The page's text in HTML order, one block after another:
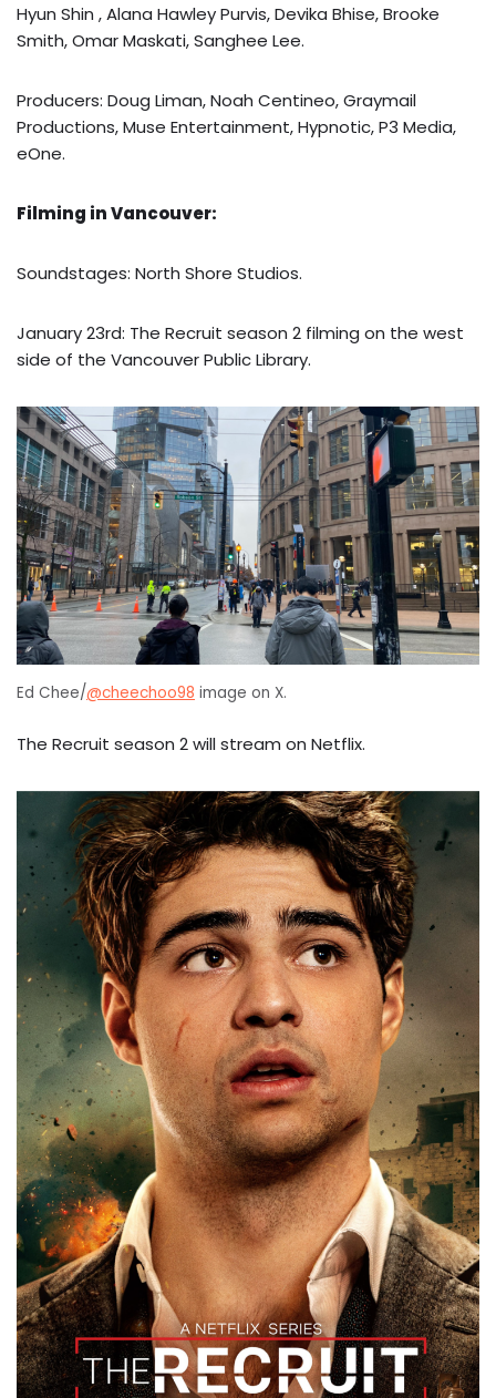
Hyun Shin , Alana Hawley Purvis, Devika Bhise, Brooke
Smith, Omar Maskati, Sanghee Lee.
Producers: Doug Liman, Noah Centineo, Graymail
Productions, Muse Entertainment, Hypnotic, P3 Media,
eOne.
Filming in Vancouver:
Soundstages: North Shore Studios.
January 23rd: The Recruit season 2 filming on the west
side of the Vancouver Public Library.
Ed Chee/@cheechoo98 image on X.
The Recruit season 2 will stream on Netflix.